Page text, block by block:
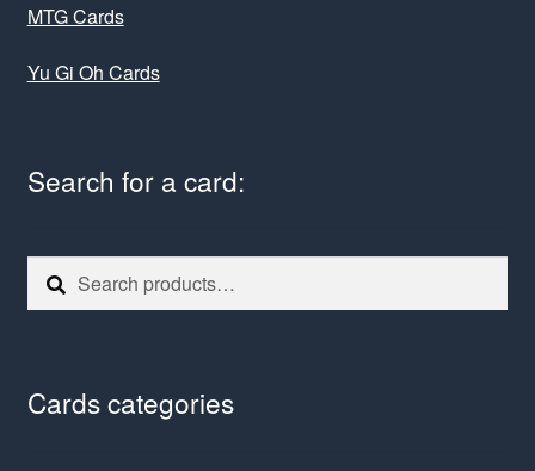
MTG Cards
Yu Gi Oh Cards
Search for a card:
Search
for:
Search
Cards categories